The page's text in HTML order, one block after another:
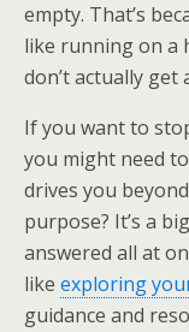
empty. That’s
like running on a
don’t actually get
If you want to
you might need
drives you
purpose? It’s a
answered all at
like exploring
guidance and